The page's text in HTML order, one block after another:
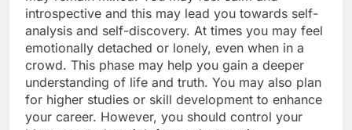
introspective and this may lead you towards self-
analysis and self-discovery. At times you may feel
emotionally detached or lonely, even when in a
crowd. This phase may help you gain a deeper
understanding of life and truth. You may also plan
for higher studies or skill development to enhance
your career. However, you should control your